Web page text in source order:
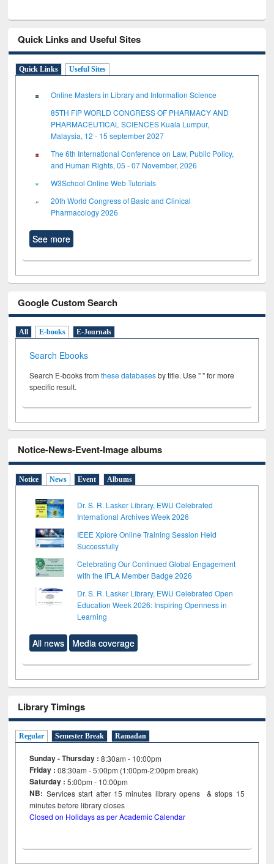
Quick Links and Useful Sites
Quick Links Useful Sites
Online Masters in Library and Information Science
85TH FIP WORLD CONGRESS OF PHARMACY AND
PHARMACEUTICAL SCIENCES Kuala Lumpur,
Malaysia, 12 - 15 september 2027
The 6th International Conference on Law, Public Policy,
and Human Rights, 05 - 07 November, 2026
W3School Online Web Tutorials
20th World Congress of Basic and Clinical
Pharmacology 2026
See more
Google Custom Search
All E-books E-Journals
Search Ebooks
Search E-books fromthese databasesby title. Use " " for more
specific result.
Notice-News-Event-Image albums
Notice News Event Albums
Dr. S. R. Lasker Library, EWU Celebrated
International Archives Week 2026
IEEE Xplore Online Training Session Held
Successfully
Celebrating Our Continued Global Engagement
with the IFLA Member Badge 2026
Dr. S. R. Lasker Library, EWU Celebrated Open
Education Week 2026: Inspiring Openness in
Learning
All news Media coverage
Library Timings
Regular Semester Break Ramadan
Sunday - Thursday : 8:30am - 10:00pm
Friday :08:30am - 5:00pm (1:00pm-2:00pm break)
Saturday : 5:00pm - 10:00pm
NB: Services start after 15minutes library opens & stops 15
minutes before library closes
Closed on Holidays as per Academic Calendar